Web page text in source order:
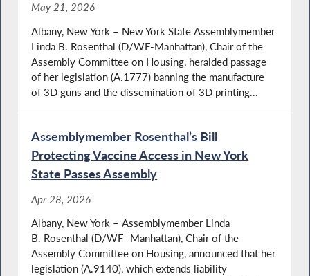
May 21, 2026
Albany, New York – New York State Assemblymember
Linda B. Rosenthal (D/WF-Manhattan), Chair of the
Assembly Committee on Housing, heralded passage
of her legislation (A.1777) banning the manufacture
of 3D guns and the dissemination of 3D printing...
Assemblymember Rosenthal’s Bill
Protecting Vaccine Access in New York
State Passes Assembly
Apr 28, 2026
Albany, New York – Assemblymember Linda
B. Rosenthal (D/WF- Manhattan), Chair of the
Assembly Committee on Housing, announced that her
legislation (A.9140), which extends liability